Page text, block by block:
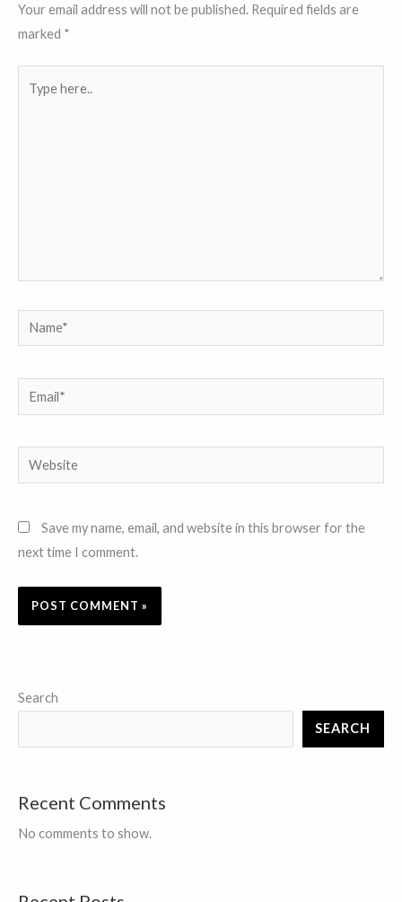
Your email address will not be published. Required fields are
marked *
here..
Name*
Email*
Website
Save my name, email, and website in this browser for the
next time I comment.
Search
SEARCH
Recent Comments
No comments to show.